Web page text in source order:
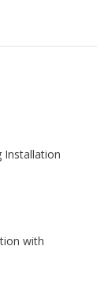
Installation
with